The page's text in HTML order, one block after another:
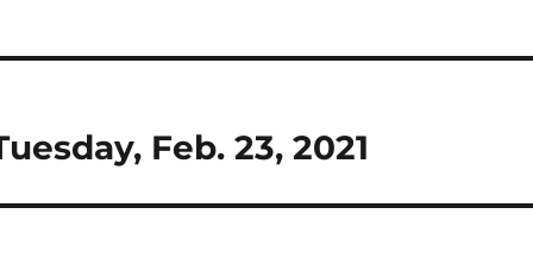
Feb. 23, 2021